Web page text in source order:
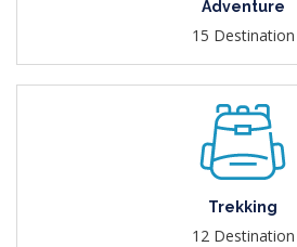
Adventure
15 Destination
Trekking
12 Destination